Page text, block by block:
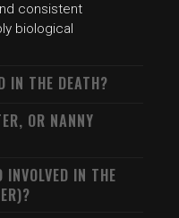
consistent
biological
IN THE DEATH?
OR NANNY
INVOLVED IN THE